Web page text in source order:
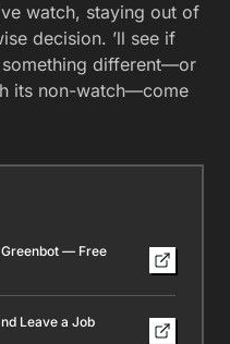
watch, staying out of
decision. ’ll see if
different—or
its non-watch—come
— Free
Leave a Job